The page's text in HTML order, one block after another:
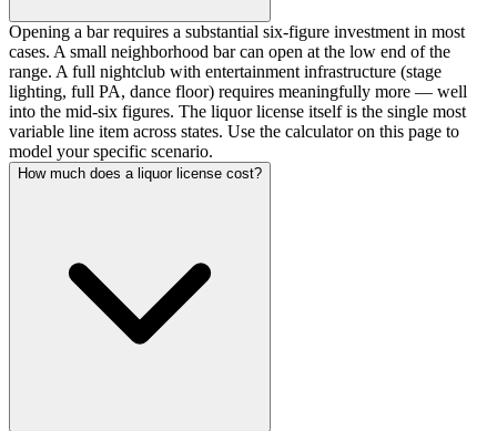
Opening a bar requires a substantial six-figure investment in most
cases. A small neighborhood bar can open at the low end of the
range. A full nightclub with entertainment infrastructure (stage
lighting, full PA, dance floor) requires meaningfully more — well
into the mid-six figures. The liquor license itself is the single most
variable line item across states. Use the calculator on this page to
model your specific scenario.
How much does a liquor license cost?